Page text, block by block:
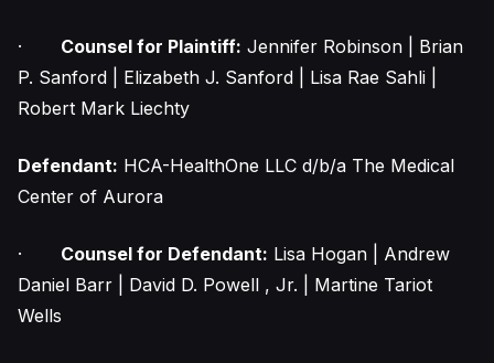
· Counsel for Plaintiff: Jennifer Robinson | Brian
P. Sanford | Elizabeth J. Sanford | Lisa Rae Sahli |
Robert Mark Liechty
Defendant: HCA-HealthOne LLC d/b/a The Medical
Center of Aurora
· Counsel for Defendant: Lisa Hogan | Andrew
Daniel Barr | David D. Powell , Jr. | Martine Tariot
Wells